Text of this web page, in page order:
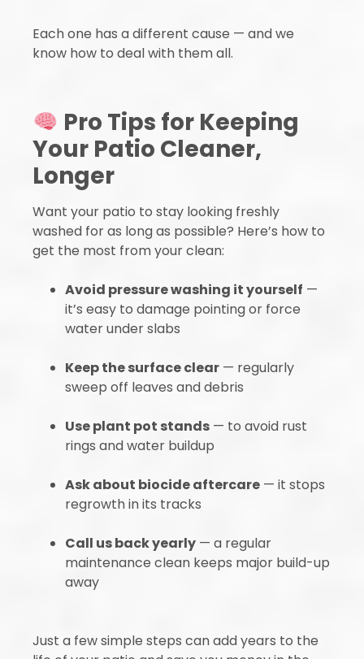
Each one has a different cause — and we
know how to deal with them all.
Pro Tips for Keeping
Your Patio Cleaner,
Longer
Want your patio to stay looking freshly
washed for as long as possible? Here’s how to
get the most from your clean:
Avoid pressure washing it yourself —
it’s easy to damage pointing or force
water under slabs
Keep the surface clear — regularly
sweep off leaves and debris
Use plant pot stands — to avoid rust
rings and water buildup
Ask about biocide aftercare — it stops
regrowth in its tracks
Call us back yearly — a regular
maintenance clean keeps major build-up
away
Just a few simple steps can add years to the